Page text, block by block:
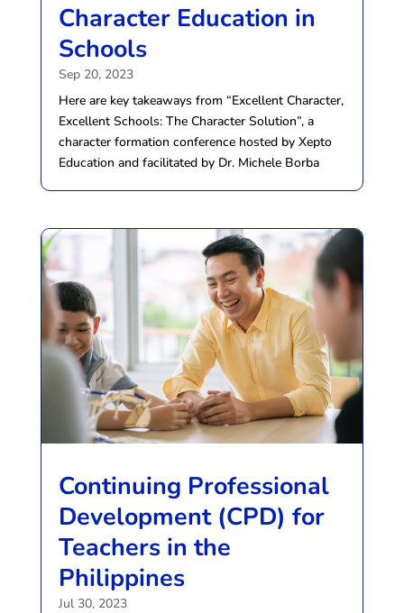
Character Education in
Schools
Sep 20, 2023
Here are key takeaways from “Excellent Character,
Excellent Schools: The Character Solution”, a
character formation conference hosted by Xepto
Education and facilitated by Dr. Michele Borba
Continuing Professional
Development (CPD) for
Teachers in the
Philippines
Jul 30, 2023